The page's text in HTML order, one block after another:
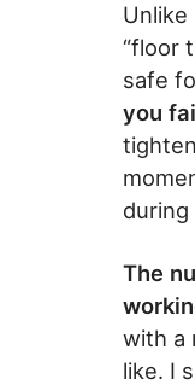
“floor
safe
you
The
with a
like. I